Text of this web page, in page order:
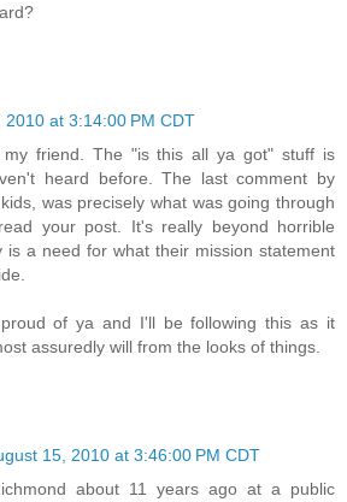
2010 at 3:14:00 PM CDT
my friend. The "is this all ya got" stuff is
heard before. The last comment by
was precisely what was going through
your post. It's really beyond horrible
is a need for what their mission statement
of ya and I'll be following this as it
assuredly will from the looks of things.
15, 2010 at 3:46:00 PM CDT
about 11 years ago at a public